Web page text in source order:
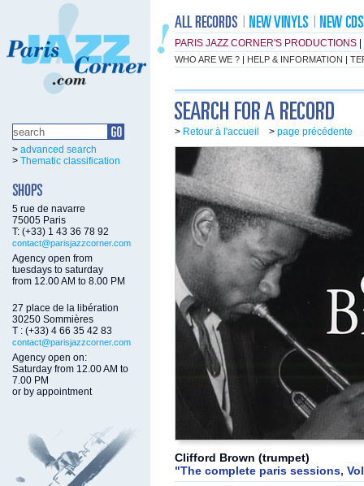
PARIS JAZZ CORNER'S PRODUCTIONS
WHO ARE WE ? | HELP & INFORMATION |
> advanced search
> Thematic classification
5 rue de navarre
75005 Paris
T: (+33) 1 43 36 78 92
contact@parisjazzcorner.com
Agency open from
tuesdays to saturday
from 12.00 AM to 8.00 PM
27 place de la libération
30250 Sommières
T : (+33) 4 66 35 42 83
contact@parisjazzcorner.com
Agency open on:
Saturday from 12.00 AM to
7.00 PM
or by appointment
> Retour à l'accueil > page précédente
Clifford Brown (trumpet)
"The complete paris sessions,